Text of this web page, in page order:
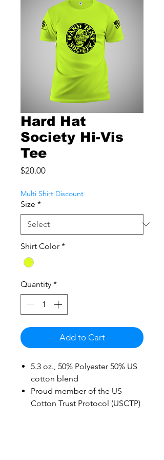
Hard Hat
Society Hi-Vis
Tee
$20.00Price
Multi Shirt Discount
Size *
Shirt Color *
Quantity *
Add to Cart
5.3 oz., 50% Polyester 50% US
cotton blend
Proud member of the US
Cotton Trust Protocol (USCTP)